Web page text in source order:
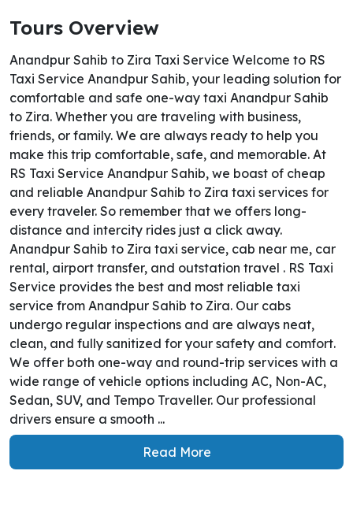
Tours Overview
Anandpur Sahib to Zira Taxi Service Welcome to RS
Taxi Service Anandpur Sahib, your leading solution for
comfortable and safe one-way taxi Anandpur Sahib
to Zira. Whether you are traveling with business,
friends, or family. We are always ready to help you
make this trip comfortable, safe, and memorable. At
RS Taxi Service Anandpur Sahib, we boast of cheap
and reliable Anandpur Sahib to Zira taxi services for
every traveler. So remember that we offers long-
distance and intercity rides just a click away.
Anandpur Sahib to Zira taxi service, cab near me, car
rental, airport transfer, and outstation travel . RS Taxi
Service provides the best and most reliable taxi
service from Anandpur Sahib to Zira. Our cabs
undergo regular inspections and are always neat,
clean, and fully sanitized for your safety and comfort.
We offer both one-way and round-trip services with a
wide range of vehicle options including AC, Non-AC,
Sedan, SUV, and Tempo Traveller. Our professional
drivers ensure a smooth ...
Read More